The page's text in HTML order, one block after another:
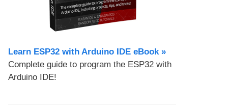
Learn ESP32 with Arduino IDE eBook »
Complete guide to program the ESP32 with
Arduino IDE!